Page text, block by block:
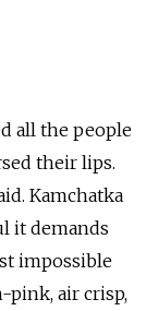
all the people
their lips.
Kamchatka
it demands
impossible
pink, air crisp,